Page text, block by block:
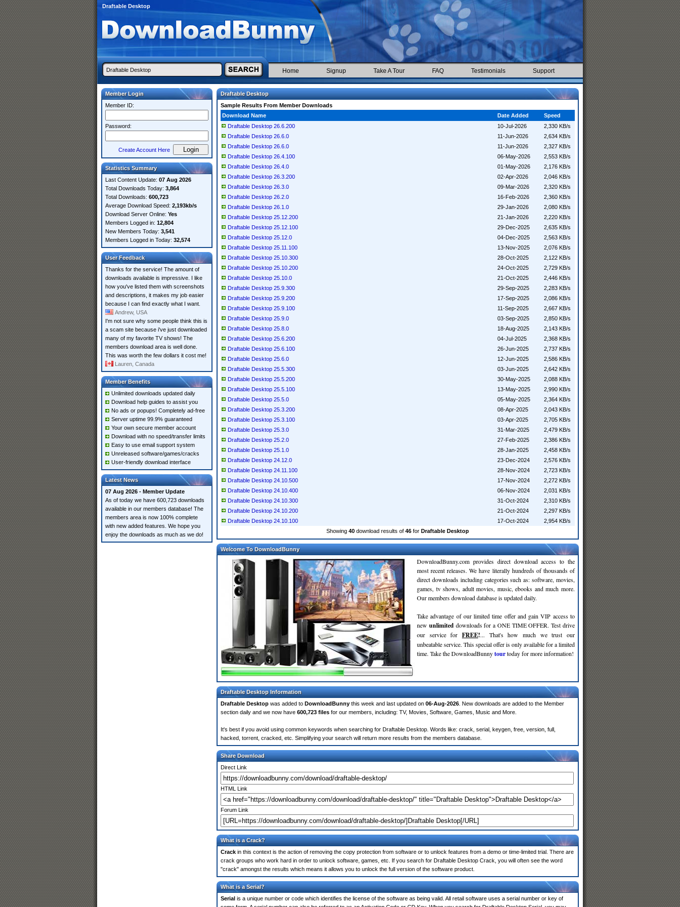
Draftable Desktop
Home Signup Take A Tour FAQ Testimonials Support
Member Login
Member ID:
Password:
Create Account Here
Statistics Summary
Last Content Update: 07 Aug 2026
Total Downloads Today: 3,864
Total Downloads: 600,723
Average Download Speed: 2,193kb/s
Download Server Online: Yes
Members Logged in: 12,804
New Members Today: 3,541
Members Logged in Today: 32,574
User Feedback
Thanks for the service! The amount of
downloads available is impressive. I like
how you've listed them with screenshots
and descriptions, it makes my job easier
because I can find exactly what I want.
Andrew, USA
I'm not sure why some people think this is
a scam site because i've just downloaded
many of my favorite TV shows! The
members download area is well done.
This was worth the few dollars it cost me!
Lauren, Canada
Member Benefits
Unlimited downloads updated daily
Download help guides to assist you
No ads or popups! Completely ad-free
Server uptime 99.9% guaranteed
Your own secure member account
Download with no speed/transfer limits
Easy to use email support system
Unreleased software/games/cracks
User-friendly download interface
Latest News
07 Aug 2026 - Member Update
As of today we have 600,723 downloads
available in our members database! The
members area is now 100% complete
with new added features. We hope you
enjoy the downloads as much as we do!
Draftable Desktop
Sample Results From Member Downloads
Download Name
Date Added
Speed
Draftable Desktop 26.6.200
10-Jul-2026
2,330 KB/s
Draftable Desktop 26.6.0
11-Jun-2026
2,634 KB/s
Draftable Desktop 26.6.0
11-Jun-2026
2,327 KB/s
Draftable Desktop 26.4.100
06-May-2026
2,553 KB/s
Draftable Desktop 26.4.0
01-May-2026
2,176 KB/s
Draftable Desktop 26.3.200
02-Apr-2026
2,046 KB/s
Draftable Desktop 26.3.0
09-Mar-2026
2,320 KB/s
Draftable Desktop 26.2.0
16-Feb-2026
2,360 KB/s
Draftable Desktop 26.1.0
29-Jan-2026
2,080 KB/s
Draftable Desktop 25.12.200
21-Jan-2026
2,220 KB/s
Draftable Desktop 25.12.100
29-Dec-2025
2,635 KB/s
Draftable Desktop 25.12.0
04-Dec-2025
2,563 KB/s
Draftable Desktop 25.11.100
13-Nov-2025
2,076 KB/s
Draftable Desktop 25.10.300
28-Oct-2025
2,122 KB/s
Draftable Desktop 25.10.200
24-Oct-2025
2,729 KB/s
Draftable Desktop 25.10.0
21-Oct-2025
2,446 KB/s
Draftable Desktop 25.9.300
29-Sep-2025
2,283 KB/s
Draftable Desktop 25.9.200
17-Sep-2025
2,086 KB/s
Draftable Desktop 25.9.100
11-Sep-2025
2,667 KB/s
Draftable Desktop 25.9.0
03-Sep-2025
2,850 KB/s
Draftable Desktop 25.8.0
18-Aug-2025
2,143 KB/s
Draftable Desktop 25.6.200
04-Jul-2025
2,368 KB/s
Draftable Desktop 25.6.100
26-Jun-2025
2,737 KB/s
Draftable Desktop 25.6.0
12-Jun-2025
2,586 KB/s
Draftable Desktop 25.5.300
03-Jun-2025
2,642 KB/s
Draftable Desktop 25.5.200
30-May-2025
2,088 KB/s
Draftable Desktop 25.5.100
13-May-2025
2,990 KB/s
Draftable Desktop 25.5.0
05-May-2025
2,364 KB/s
Draftable Desktop 25.3.200
08-Apr-2025
2,043 KB/s
Draftable Desktop 25.3.100
03-Apr-2025
2,705 KB/s
Draftable Desktop 25.3.0
31-Mar-2025
2,479 KB/s
Draftable Desktop 25.2.0
27-Feb-2025
2,386 KB/s
Draftable Desktop 25.1.0
28-Jan-2025
2,458 KB/s
Draftable Desktop 24.12.0
23-Dec-2024
2,576 KB/s
Draftable Desktop 24.11.100
28-Nov-2024
2,723 KB/s
Draftable Desktop 24.10.500
17-Nov-2024
2,272 KB/s
Draftable Desktop 24.10.400
06-Nov-2024
2,031 KB/s
Draftable Desktop 24.10.300
31-Oct-2024
2,310 KB/s
Draftable Desktop 24.10.200
21-Oct-2024
2,297 KB/s
Draftable Desktop 24.10.100
17-Oct-2024
2,954 KB/s
Showing 40 download results of 46 for Draftable Desktop
Welcome To DownloadBunny
DownloadBunny.com provides direct download access to the
most recent releases. We have literally hundreds of thousands of
direct downloads including categories such as: software, movies,
games, tv shows, adult movies, music, ebooks and much more.
Our members download database is updated daily.
Take advantage of our limited time offer and gain VIP access to
new unlimited downloads for a ONE TIME OFFER. Test drive
our service for FREE!... That's how much we trust our
unbeatable service. This special offer is only available for a limited
time. Take the DownloadBunnytourtoday for more information!
Draftable Desktop Information
Draftable Desktop was added to DownloadBunny this week and last updated on 06-Aug-2026 . New downloads are added to the Member
section daily and we now have 600,723 files for our members, including: TV, Movies, Software, Games, Music and More.
It's best if you avoid using common keywords when searching for Draftable Desktop. Words like: crack, serial, keygen, free, version, full,
hacked, torrent, cracked, etc. Simplifying your search will return more results from the members database.
Share Download
Direct Link
HTML Link
Forum Link
What is a Crack?
Crack in this context is the action of removing the copy protection from software or to unlock features from a demo or time-limited trial. There are
crack groups who work hard in order to unlock software, games, etc. If you search for Draftable Desktop Crack, you will often see the word
"crack" amongst the results which means it allows you to unlock the full version of the software product.
What is a Serial?
Serial is a unique number or code which identifies the license of the software as being valid. All retail software uses a serial number or key of